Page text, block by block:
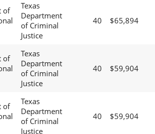
of
Texas
Department
of Criminal
Justice
40 $65,894
of
Texas
Department
of Criminal
Justice
40 $59,904
of
Texas
Department
of Criminal
Justice
40 $59,904